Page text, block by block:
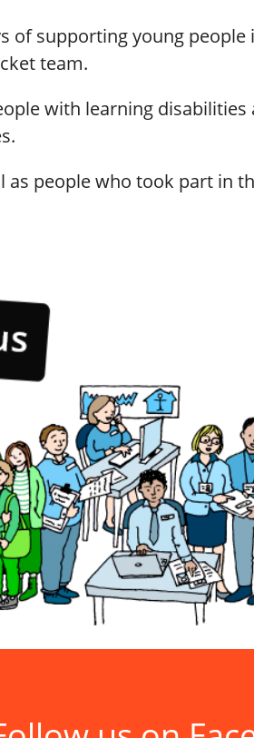
of supporting young
team.
with learning
people who took part in